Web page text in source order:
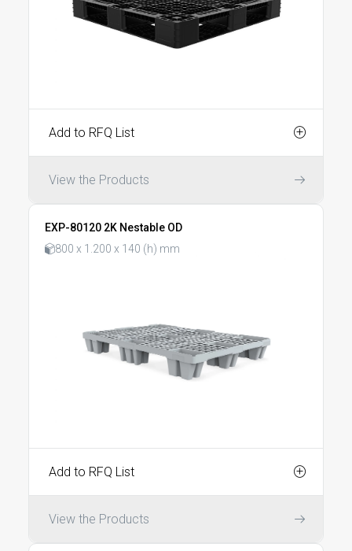
Add to RFQ List
View the Products
EXP-80120 2K Nestable OD
800 x 1.200 x 140 (h) mm
Add to RFQ List
View the Products